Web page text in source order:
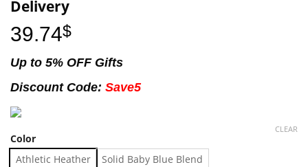
Delivery
39.74$
Up to 5% OFF Gifts
Discount Code: Save5
Color
Athletic Heather
Solid Baby Blue Blend
CLEAR